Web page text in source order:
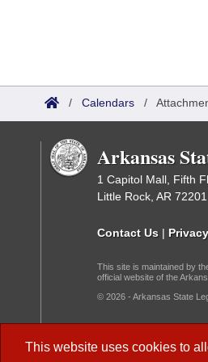
This website uses cookies to
/ Calendars /
Arkansas
1 Capitol Mall, Fifth
Little Rock, AR 72201
Contact Us |
This site is maintained by
official website of the
© 2026 - Arkansas State